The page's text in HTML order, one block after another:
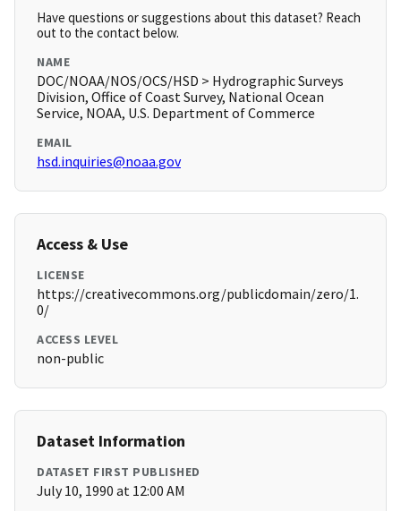
Have questions or suggestions about this dataset? Reach
out to the contact below.
NAME
DOC/NOAA/NOS/OCS/HSD > Hydrographic Surveys
Division, Office of Coast Survey, National Ocean
Service, NOAA, U.S. Department of Commerce
EMAIL
hsd.inquiries@noaa.gov
Access & Use
LICENSE
https://creativecommons.org/publicdomain/zero/1.
0/
ACCESS LEVEL
non-public
Dataset Information
DATASET FIRST PUBLISHED
July 10, 1990 at 12:00 AM